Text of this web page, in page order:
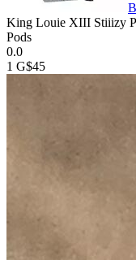
King Louie XIII Stiiizy
Pods
0.0
1 G$45